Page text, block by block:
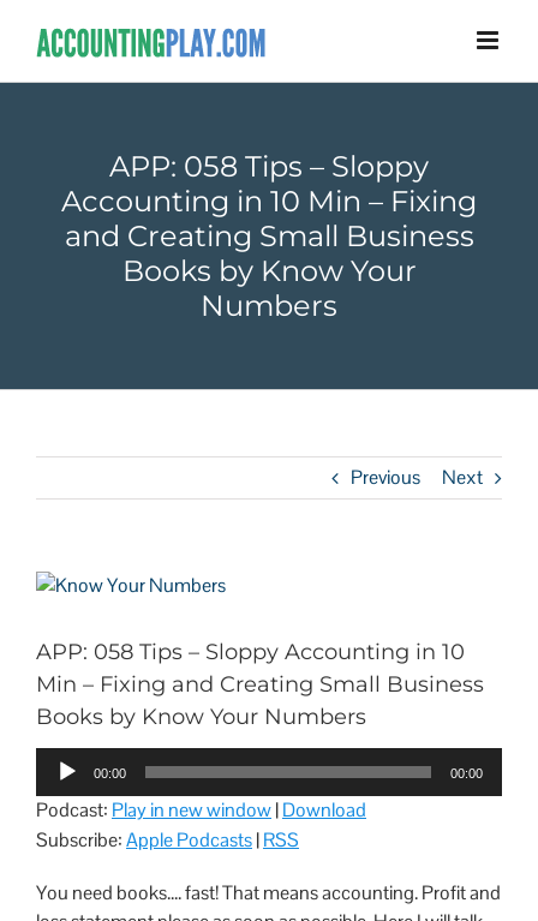
APP: 058 Tips – Sloppy
Accounting in 10 Min – Fixing
and Creating Small Business
Books by Know Your
Numbers
Previous Next
APP: 058 Tips – Sloppy Accounting in 10
Min – Fixing and Creating Small Business
Books by Know Your Numbers
Audio
00:00 00:00
Podcast: Play in new window|Download
Subscribe:Apple Podcasts|RSS
You need books.... fast! That means accounting. Profit and